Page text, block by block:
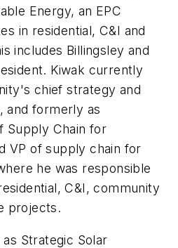
Energy, an EPC
in residential, C&I and
includes Billingsley and
Kiwak currently
chief strategy and
and formerly as
Supply Chain for
VP of supply chain for
he was responsible
C&I, community
projects.
Strategic Solar